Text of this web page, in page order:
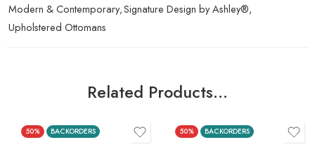
Modern & Contemporary,Signature Design by Ashley®,
Upholstered Ottomans
Related Products…
50% BACKORDERS 50% BACKORDERS